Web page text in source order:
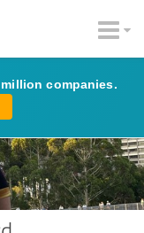
companies.